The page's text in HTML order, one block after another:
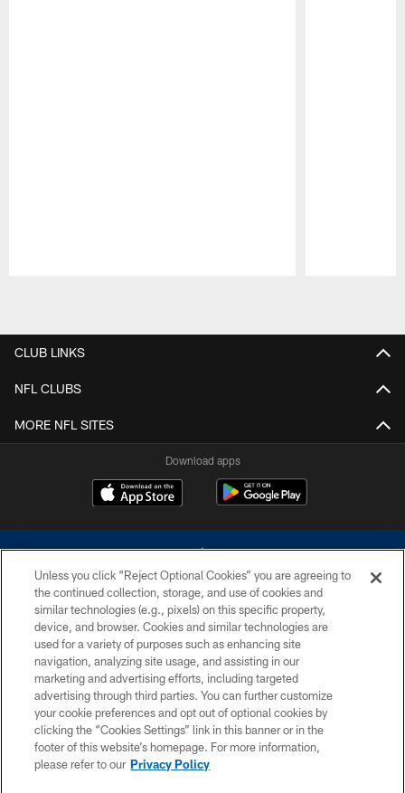
CLUB LINKS
NFL CLUBS
MORE NFL SITES
Download apps
©2026 Dallas Cowboys. All rights reserved. Do not duplicate in any form
without permission of the Dallas Cowboys. The Dallas Cowboys
Cheerleaders will not initiate contact with any person to request personal or
financial information.
PRIVACY POLICY
ACCESSIBILITY
SITE MAP
Unless you click “Reject Optional Cookies” you are agreeing to
the continued collection, storage, and use of cookies and
similar technologies (e.g., pixels) on this specific property,
device, and browser. Cookies and similar technologies are
used for a variety of purposes such as enhancing site
navigation, analyzing site usage, and assisting in our
marketing and advertising efforts, including targeted
advertising through third parties. You can further customize
your cookie preferences and opt out of optional cookies by
clicking the “Cookies Settings” link in this banner or in the
footer of this website’s homepage. For more information,
please refer to our Privacy Policy